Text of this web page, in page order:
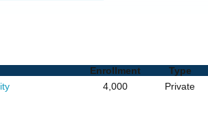
Enrollment
Type
4,000 Private